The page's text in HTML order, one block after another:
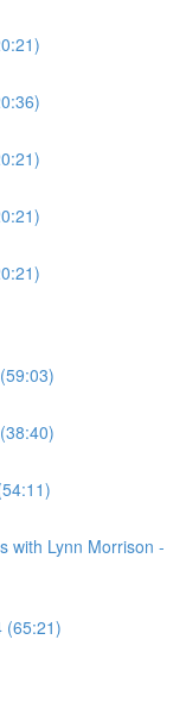
with Lynn Morrison -
(65:21)